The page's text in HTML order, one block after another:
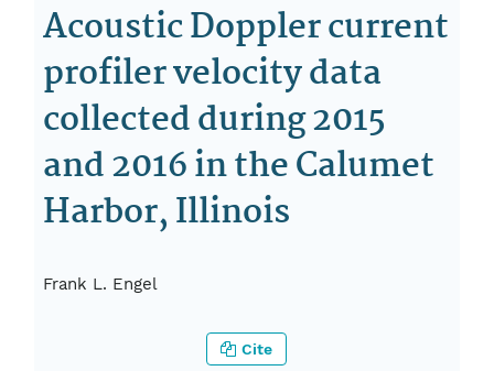
Acoustic Doppler current
profiler velocity data
collected during 2015
and 2016 in the Calumet
Harbor, Illinois
Frank L. Engel
Cite